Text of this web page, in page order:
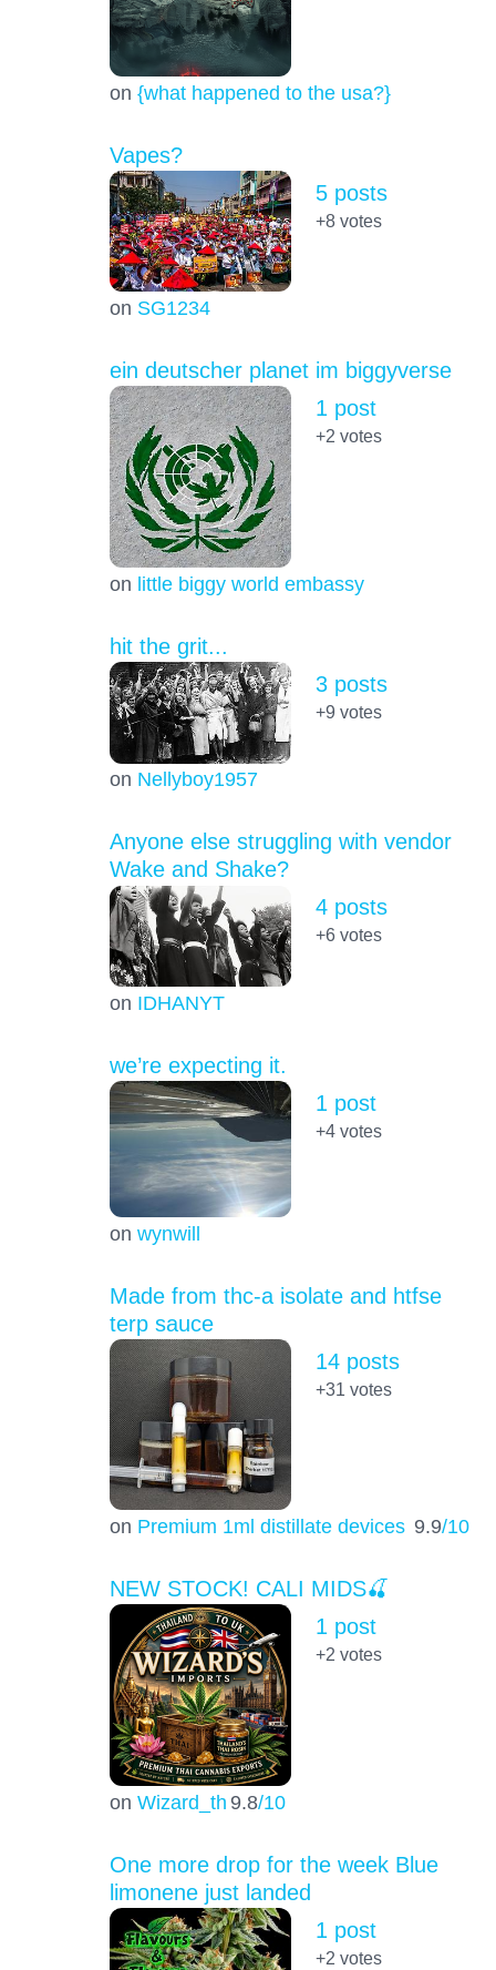
on {what happened to the usa?}
Vapes?
on SG1234
5 posts
+8votes
ein deutscher planet im biggyverse
on little biggy world embassy
1 post
+2 votes
hit the grit...
on Nellyboy1957
3 posts
+9 votes
Anyone else struggling with vendor
Wake and Shake?
on IDHANYT
4 posts
+6votes
we’re expecting it.
on wynwill
1 post
+4votes
Made from thc-a isolate and htfse
terp sauce
on Premium 1ml distillate devices 9.9/10
14 posts
+31 votes
NEW STOCK! CALI MIDS🍒
on Wizard_th 9.8/10
1 post
+2 votes
One more drop for the week Blue
limonene just landed
1 post
+2 votes